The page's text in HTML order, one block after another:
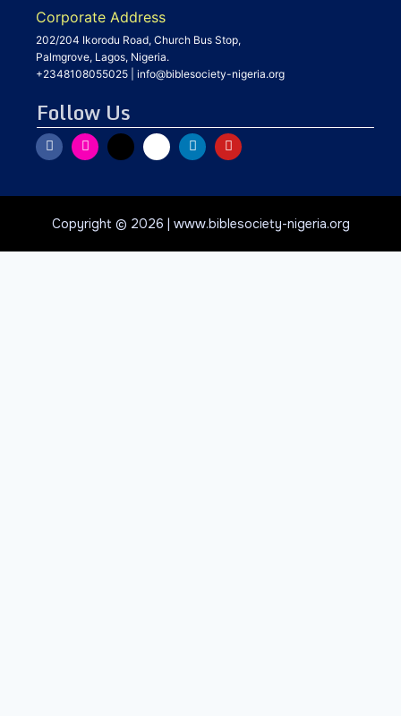
Corporate Address
202/204 Ikorodu Road, Church Bus Stop,
Palmgrove, Lagos, Nigeria.
+2348108055025
info@biblesociety-nigeria.org
Follow Us
Copyright © 2026 | www.biblesociety-nigeria.org